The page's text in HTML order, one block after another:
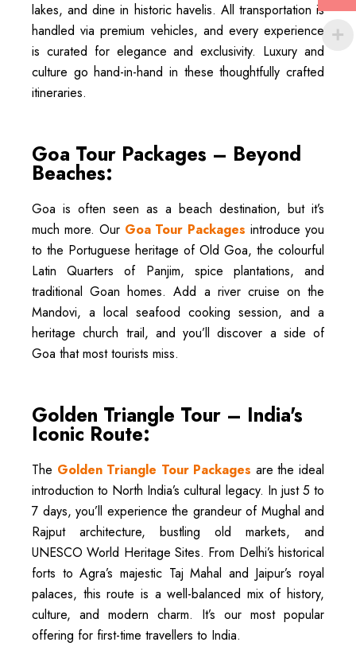
lakes, and dine in historic havelis. All transportation is
handled via premium vehicles, and every experience
is curated for elegance and exclusivity. Luxury and
culture go hand-in-hand in these thoughtfully crafted
itineraries.
Goa Tour Packages – Beyond
Beaches:
Goa is often seen as a beach destination, but it’s
much more. Our Goa Tour Packages introduce you
to the Portuguese heritage of Old Goa, the colourful
Latin Quarters of Panjim, spice plantations, and
traditional Goan homes. Add a river cruise on the
Mandovi, a local seafood cooking session, and a
heritage church trail, and you’ll discover a side of
Goa that most tourists miss.
Golden Triangle Tour – India's
Iconic Route:
The Golden Triangle Tour Packages are the ideal
introduction to North India’s cultural legacy. In just 5 to
7 days, you’ll experience the grandeur of Mughal and
Rajput architecture, bustling old markets, and
UNESCO World Heritage Sites. From Delhi’s historical
forts to Agra’s majestic Taj Mahal and Jaipur’s royal
palaces, this route is a well-balanced mix of history,
culture, and modern charm. It’s our most popular
offering for first-time travellers to India.